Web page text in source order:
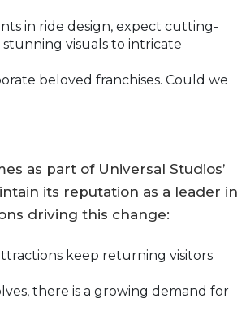
in ride design, expect cutting-
visuals to intricate
beloved franchises. Could we
as part of Universal Studios’
its reputation as a leader in
driving this change:
keep returning visitors
there is a growing demand for